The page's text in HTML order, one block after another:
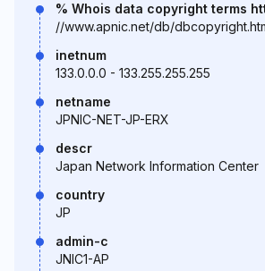
% Whois data copyright terms
//www.apnic.net/db/
inetnum
133.0.0.0 - 133.255.255.255
netname
JPNIC-NET-JP-ERX
descr
Japan Network Information Center
country
JP
admin-c
JNIC1-AP